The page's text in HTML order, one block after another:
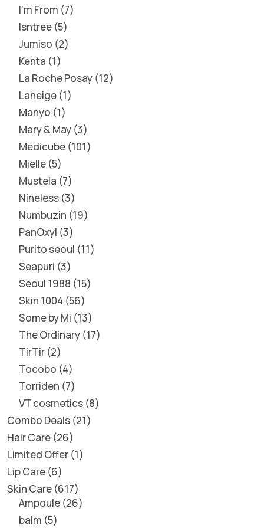
I'm From 7
Isntree 5
Jumiso 2
Kenta 1
La Roche Posay 12
Laneige 1
Manyo 1
Mary & May 3
Medicube 101
Mielle 5
Mustela 7
Nineless 3
Numbuzin 19
PanOxyl 3
Purito seoul 11
Seapuri 3
Seoul 1988 15
Skin 1004 56
Some by Mi 13
The Ordinary 17
TirTir 2
Tocobo 4
Torriden 7
VT cosmetics 8
Combo Deals 21
Hair Care 26
Limited Offer 1
Lip Care 6
Skin Care 617
Ampoule 26
balm 5